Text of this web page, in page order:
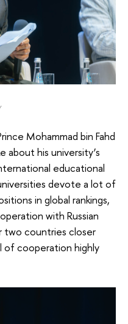
Mohammad bin Fahd
about his university’s
educational
devote a lot of
in global rankings,
with Russian
two countries closer
of cooperation highly